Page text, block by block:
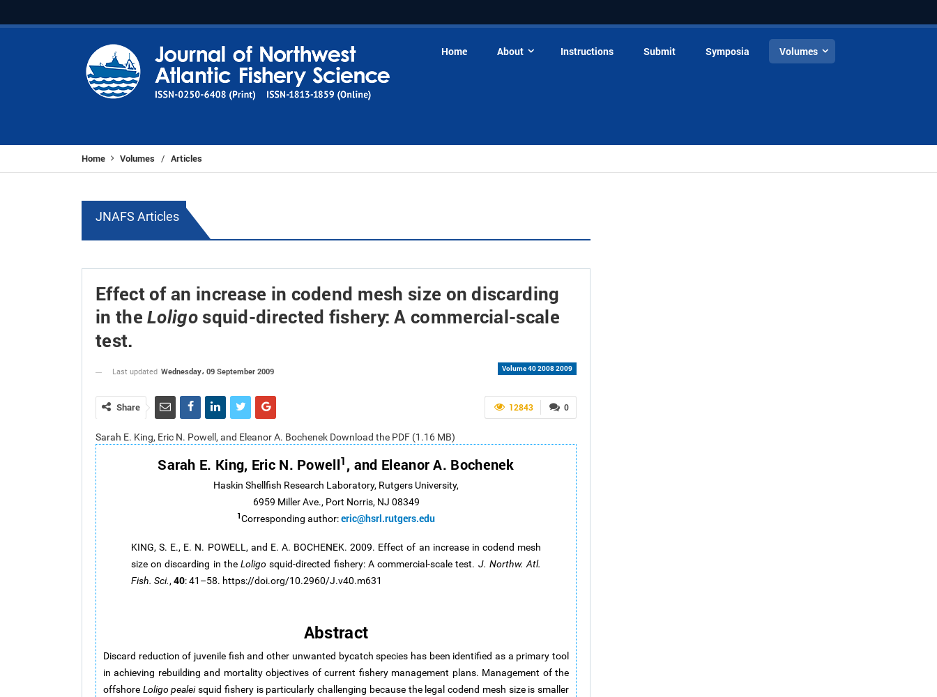
Home About Instructions Submit Symposia Volumes
Home Volumes / Articles
JNAFS Articles
Effect of an increase in codend mesh size on discarding
in theLoligosquid-directed fishery: A commercial-scale
test.
Volume 40 2008 2009
Last updated Wednesday، 09 September 2009
0
12843
Share
Sarah E. King, Eric N. Powell, and Eleanor A. Bochenek Download the PDF (1.16 MB)
Sarah E. King, Eric N. Powell1 , and Eleanor A. Bochenek
Haskin Shellfish Research Laboratory, Rutgers University,
6959 Miller Ave., Port Norris, NJ 08349
1Corresponding author:eric@hsrl.rutgers.edu
KING, S. E., E. N. POWELL, and E. A. BOCHENEK. 2009. Effect of an increase in codend mesh
size on discarding in theLoligo squid-directed fishery: A commercial-scale test. J. Northw. Atl.
Fish. Sci., 40: 41–58. https://doi.org/10.2960/J.v40.m631
Abstract
Discard reduction of juvenile fish and other unwanted bycatch species has been identified as a primary tool
in achieving rebuilding and mortality objectives of current fishery management plans. Management of the
offshore Loligo pealeisquid fishery is particularly challenging because the legal codend mesh size is smaller